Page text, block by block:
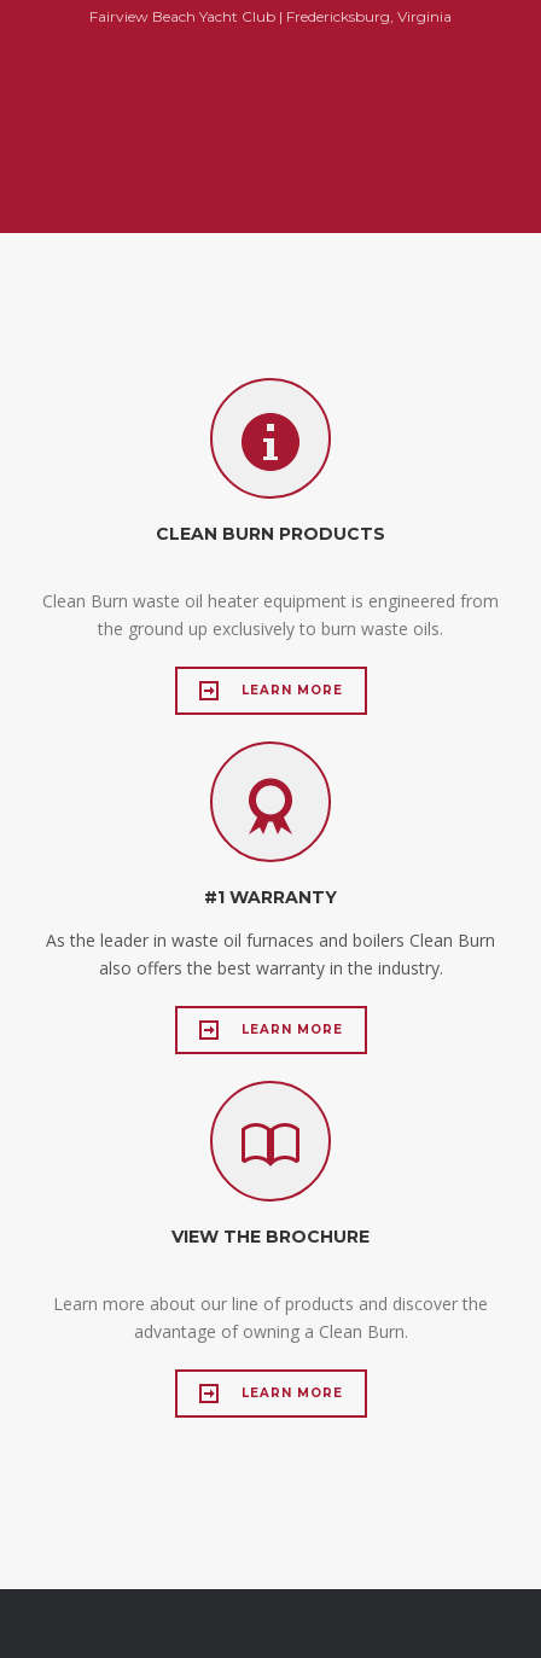
Fairview Beach Yacht Club | Fredericksburg, Virginia
CLEAN BURN PRODUCTS
Clean Burn waste oil heater equipment is engineered from
the ground up exclusively to burn waste oils.
LEARN MORE
#1 WARRANTY
As the leader in waste oil furnaces and boilers Clean Burn
also offers the best warranty in the industry.
LEARN MORE
VIEW THE BROCHURE
Learn more about our line of products and discover the
advantage of owning a Clean Burn.
LEARN MORE